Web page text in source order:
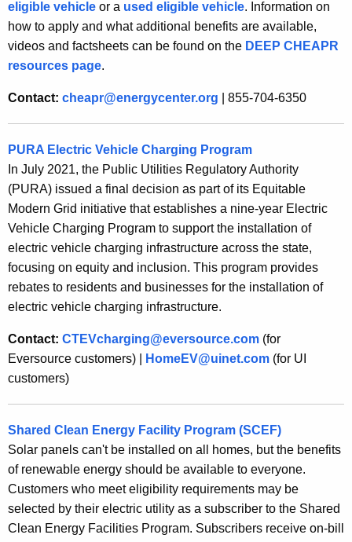
eligible vehicle or a used eligible vehicle. Information on
how to apply and what additional benefits are available,
videos and factsheets can be found on the DEEP CHEAPR
resources page.
Contact: cheapr@energycenter.org | 855-704-6350
PURA Electric Vehicle Charging Program
In July 2021, the Public Utilities Regulatory Authority
(PURA) issued a final decision as part of its Equitable
Modern Grid initiative that establishes a nine-year Electric
Vehicle Charging Program to support the installation of
electric vehicle charging infrastructure across the state,
focusing on equity and inclusion. This program provides
rebates to residents and businesses for the installation of
electric vehicle charging infrastructure.
Contact: CTEVcharging@eversource.com (for
Eversource customers) |
HomeEV@uinet.com (for UI
customers)
Shared Clean Energy Facility Program (SCEF)
Solar panels can't be installed on all homes, but the benefits
of renewable energy should be available to everyone.
Customers who meet eligibility requirements may be
selected by their electric utility as a subscriber to the Shared
Clean Energy Facilities Program. Subscribers receive on-bill